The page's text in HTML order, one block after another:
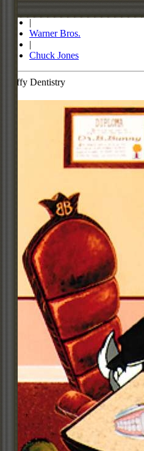
|
Warner Bros.
|
Chuck Jones
Daffy Dentistry